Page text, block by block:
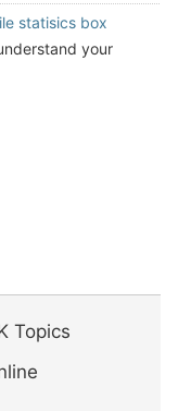
statisics box
your
Topics